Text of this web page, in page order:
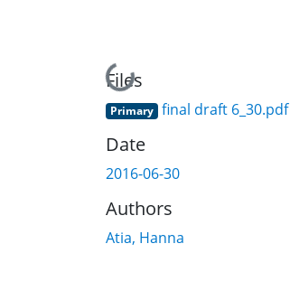
Loading...
Files
Primary final draft 6_30.pdf
Date
2016-06-30
Authors
Atia, Hanna